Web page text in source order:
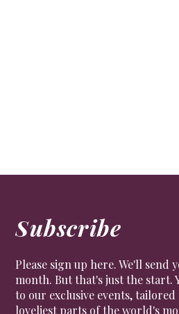
Subscribe
Please sign up here. We'll send
month. But that's just the start.
to our exclusive events,
loveliest parts of the world's